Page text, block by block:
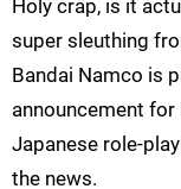
Holy crap, is it
super sleuthing
Bandai Namco is
announcement
Japanese role-
the news.